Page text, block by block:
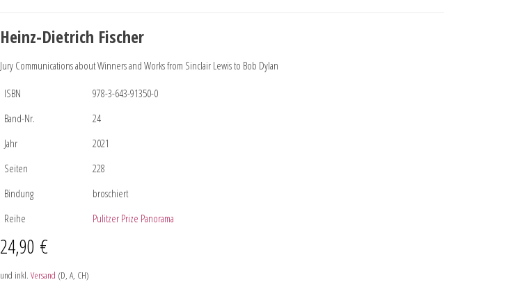
Heinz-Dietrich Fischer
Jury Communications about Winners and Works from Sinclair Lewis to Bob Dylan
ISBN
978-3-643-91350-0
Band-Nr.
24
Jahr
2021
Seiten
228
Bindung
broschiert
Reihe
Pulitzer Prize Panorama
24,90 €
und inkl. Versand (D, A, CH)